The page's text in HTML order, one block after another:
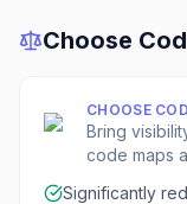
Choose
CHOOSE
Bring
code maps
Significantly